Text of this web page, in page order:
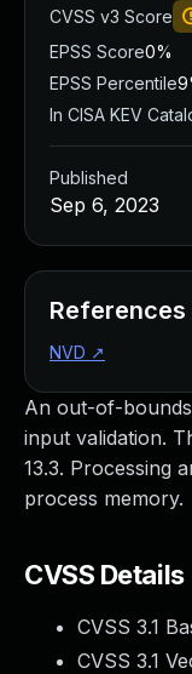
An out-of-
input validation.
13.3. Processing
process memory.
CVSS Details
CVSS 3.1
CVSS 3.1
CVSS v3 Score
EPSS Score0%
EPSS Percentile
In CISA KEV
Published
Sep 6, 2023
References
NVD ↗